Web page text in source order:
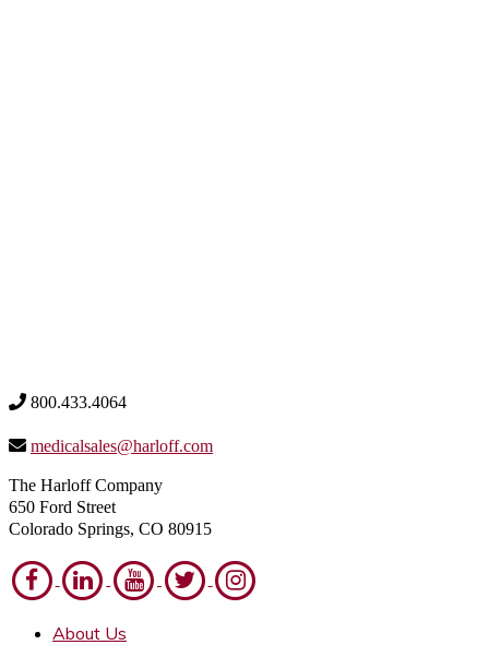
800.433.4064
medicalsales@harloff.com
The Harloff Company
650 Ford Street
Colorado Springs, CO 80915
About Us